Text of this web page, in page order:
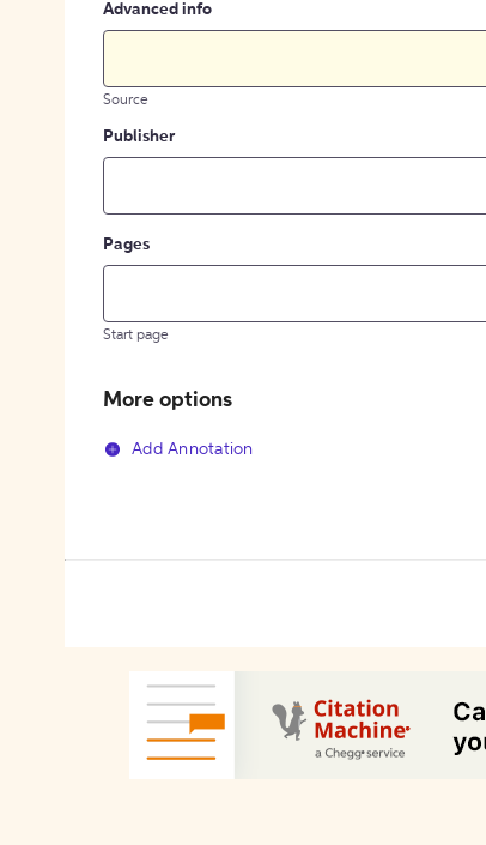
Advanced info
Source
Publisher
Pages
Start page
More options
Add Annotation